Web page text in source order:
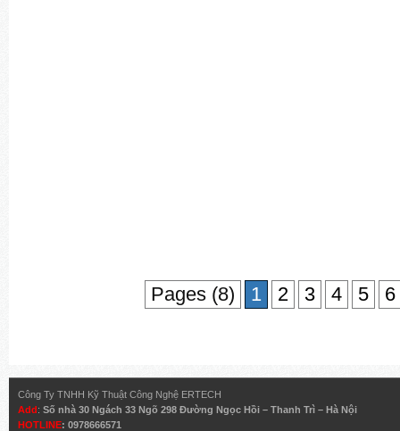
Pages (8) 1 2 3 4 5 6
Công Ty TNHH Kỹ Thuật Công Nghệ ERTECH
Add: Số nhà 30 Ngách 33 Ngõ 298 Đường Ngọc Hồi – Thanh Trì – Hà Nội
HOTLINE: 0978666571